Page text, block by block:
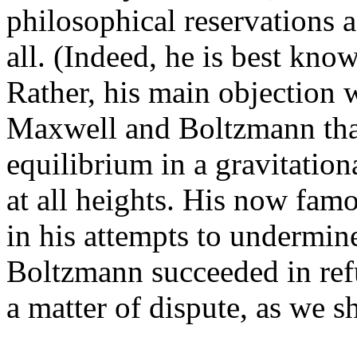
philosophical reservations
all. (Indeed, he is best
Rather, his main objection
Maxwell and Boltzmann
equilibrium in a
at all heights. His now
in his attempts to
Boltzmann succeeded in
a matter of dispute, as we